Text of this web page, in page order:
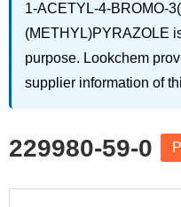
1-ACETYL-4-BROMO-
(METHYL)PYRAZOLE
purpose. Lookchem
supplier information of
229980-59-0